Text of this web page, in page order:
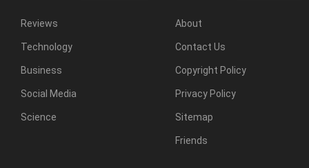
Reviews
Technology
Business
Social Media
Science
About
Contact Us
Copyright Policy
Privacy Policy
Sitemap
Friends